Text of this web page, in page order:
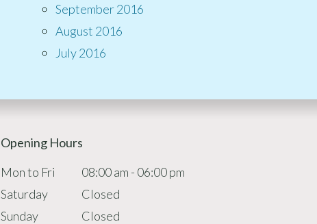
September 2016
August 2016
July 2016
Opening Hours
Mon to Fri
08:00 am - 06:00 pm
Saturday
Closed
Sunday
Closed